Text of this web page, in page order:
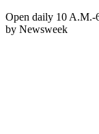
Open daily 10 A.M.-
by Newsweek